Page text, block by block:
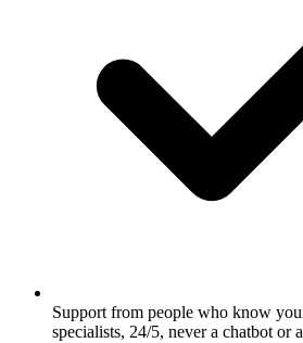
Support from people who know
specialists, 24/5, never a chatbot or